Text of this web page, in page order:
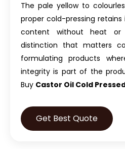
The pale yellow to
proper cold-pressing
content without heat or
distinction that matters
formulating products
integrity is part of the
Buy Castor Oil Cold
Get Best Quote